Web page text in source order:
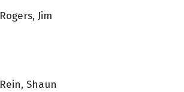
Rogers, Jim
Rein, Shaun